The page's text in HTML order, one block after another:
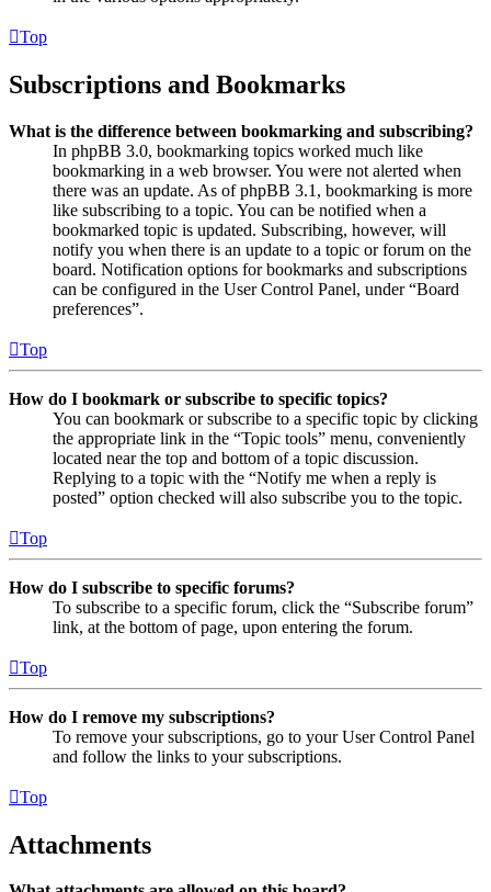
Top
Subscriptions and Bookmarks
What is the difference between bookmarking and subscribing?
In phpBB 3.0, bookmarking topics worked much like
bookmarking in a web browser. You were not alerted when
there was an update. As of phpBB 3.1, bookmarking is more
like subscribing to a topic. You can be notified when a
bookmarked topic is updated. Subscribing, however, will
notify you when there is an update to a topic or forum on the
board. Notification options for bookmarks and subscriptions
can be configured in the User Control Panel, under “Board
preferences”.
Top
How do I bookmark or subscribe to specific topics?
You can bookmark or subscribe to a specific topic by clicking
the appropriate link in the “Topic tools” menu, conveniently
located near the top and bottom of a topic discussion.
Replying to a topic with the “Notify me when a reply is
posted” option checked will also subscribe you to the topic.
Top
How do I subscribe to specific forums?
To subscribe to a specific forum, click the “Subscribe forum”
link, at the bottom of page, upon entering the forum.
Top
How do I remove my subscriptions?
To remove your subscriptions, go to your User Control Panel
and follow the links to your subscriptions.
Top
Attachments